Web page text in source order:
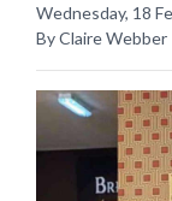
Wednesday, 18
By Claire Webber